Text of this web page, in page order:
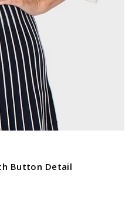
Button Detail